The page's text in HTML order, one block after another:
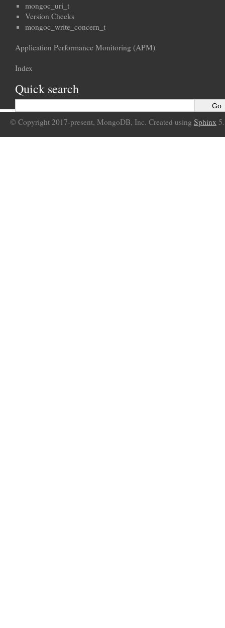
mongoc_uri_t
Version Checks
mongoc_write_concern_t
Application Performance Monitoring (APM)
Index
Quick search
© Copyright 2017-present, MongoDB, Inc. Created using Sphinx